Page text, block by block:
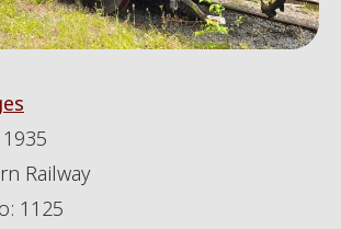
1935
Railway
1125